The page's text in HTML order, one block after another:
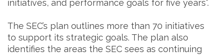
initiatives, and performance goals for five years”.
The SEC’s plan outlines more than 70 initiatives
to support its strategic goals. The plan also
identifies the areas the SEC sees as continuing